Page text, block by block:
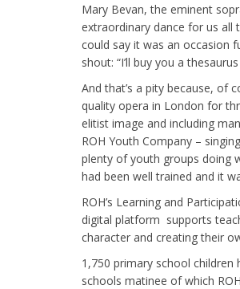
Mary Bevan, the eminent
extraordinary dance for us
could say it was an occasion
shout: “I’ll buy you a
And that’s a pity because, of
quality opera in London for
elitist image and including
ROH Youth Company –
plenty of youth groups doing
had been well trained and it
ROH’s Learning and
digital platform supports
character and creating their
1,750 primary school
schools matinee of which